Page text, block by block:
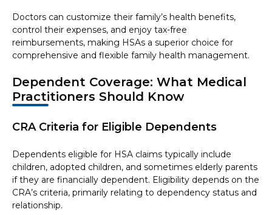
Doctors can customize their family’s health benefits,
control their expenses, and enjoy tax-free
reimbursements, making HSAs a superior choice for
comprehensive and flexible family health management.
Dependent Coverage: What Medical
Practitioners Should Know
CRA Criteria for Eligible Dependents
Dependents eligible for HSA claims typically include
children, adopted children, and sometimes elderly parents
if they are financially dependent. Eligibility depends on the
CRA’s criteria, primarily relating to dependency status and
relationship.